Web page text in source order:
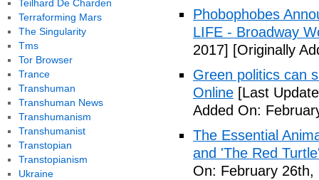
Phobophobes
LIFE - Broadway
2017] [Originally
Green politics can
Online [Last
Added On:
The Essential
and 'The Red
On: February 26th,
Teilhard De Charden
Terraforming Mars
The Singularity
Tms
Tor Browser
Trance
Transhuman
Transhuman News
Transhumanism
Transhumanist
Transtopian
Transtopianism
Ukraine